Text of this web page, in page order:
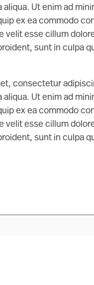
aliqua. Ut enim ad
ex ea commodo
velit esse cillum
sunt in culpa
consectetur
aliqua. Ut enim ad
ex ea commodo
velit esse cillum
sunt in culpa